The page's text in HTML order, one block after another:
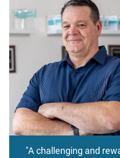
"A challenging and